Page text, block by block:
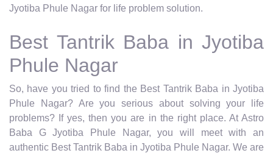
Jyotiba Phule Nagar for life problem solution.
Best Tantrik Baba in Jyotiba
Phule Nagar
So, have you tried to find the Best Tantrik Baba in Jyotiba
Phule Nagar? Are you serious about solving your life
problems? If yes, then you are in the right place. At Astro
Baba G Jyotiba Phule Nagar, you will meet with an
authentic Best Tantrik Baba in Jyotiba Phule Nagar. We are